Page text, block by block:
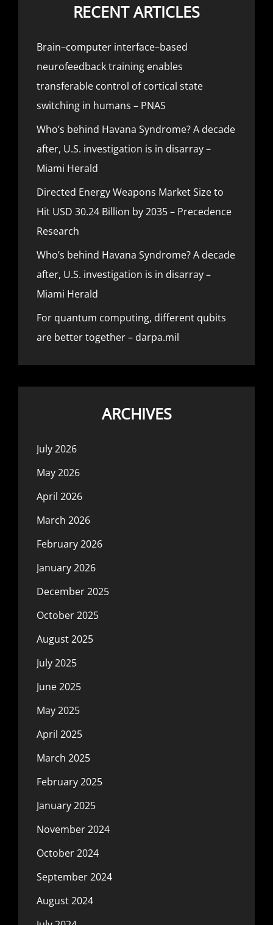
RECENT ARTICLES
Brain–computer interface–based
neurofeedback training enables
transferable control of cortical state
switching in humans – PNAS
Who’s behind Havana Syndrome? A decade
after, U.S. investigation is in disarray –
Miami Herald
Directed Energy Weapons Market Size to
Hit USD 30.24 Billion by 2035 – Precedence
Research
Who’s behind Havana Syndrome? A decade
after, U.S. investigation is in disarray –
Miami Herald
For quantum computing, different qubits
are better together – darpa.mil
ARCHIVES
July 2026
May 2026
April 2026
March 2026
February 2026
January 2026
December 2025
October 2025
August 2025
July 2025
June 2025
May 2025
April 2025
March 2025
February 2025
January 2025
November 2024
October 2024
September 2024
August 2024